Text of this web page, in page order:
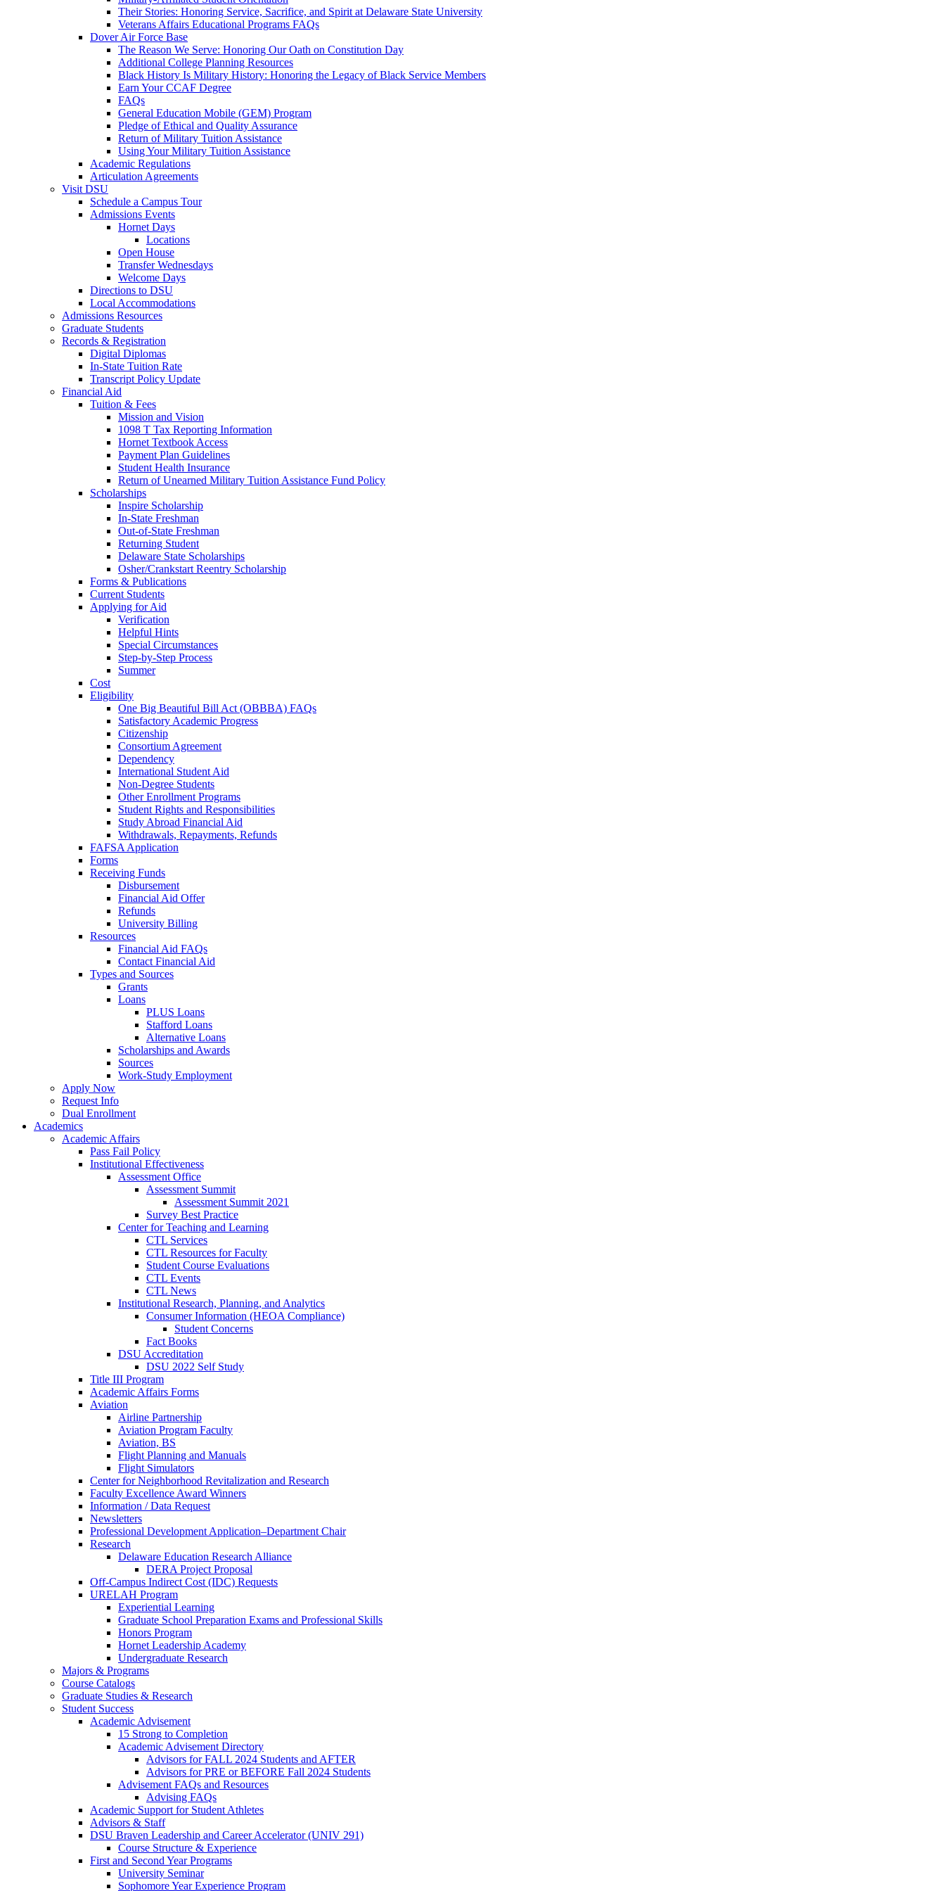
Their Stories: Honoring Service, Sacrifice, and Spirit at Delaware State University
Veterans Affairs Educational Programs FAQs
Dover Air Force Base
The Reason We Serve: Honoring Our Oath on Constitution Day
Additional College Planning Resources
Black History Is Military History: Honoring the Legacy of Black Service Members
Earn Your CCAF Degree
FAQs
General Education Mobile (GEM) Program
Pledge of Ethical and Quality Assurance
Return of Military Tuition Assistance
Using Your Military Tuition Assistance
Academic Regulations
Articulation Agreements
Visit DSU
Schedule a Campus Tour
Admissions Events
Hornet Days
Locations
Open House
Transfer Wednesdays
Welcome Days
Directions to DSU
Local Accommodations
Admissions Resources
Graduate Students
Records & Registration
Digital Diplomas
In-State Tuition Rate
Transcript Policy Update
Financial Aid
Tuition & Fees
Mission and Vision
1098 T Tax Reporting Information
Hornet Textbook Access
Payment Plan Guidelines
Student Health Insurance
Return of Unearned Military Tuition Assistance Fund Policy
Scholarships
Inspire Scholarship
In-State Freshman
Out-of-State Freshman
Returning Student
Delaware State Scholarships
Osher/Crankstart Reentry Scholarship
Forms & Publications
Current Students
Applying for Aid
Verification
Helpful Hints
Special Circumstances
Step-by-Step Process
Summer
Cost
Eligibility
One Big Beautiful Bill Act (OBBBA) FAQs
Satisfactory Academic Progress
Citizenship
Consortium Agreement
Dependency
International Student Aid
Non-Degree Students
Other Enrollment Programs
Student Rights and Responsibilities
Study Abroad Financial Aid
Withdrawals, Repayments, Refunds
FAFSA Application
Forms
Receiving Funds
Disbursement
Financial Aid Offer
Refunds
University Billing
Resources
Financial Aid FAQs
Contact Financial Aid
Types and Sources
Grants
Loans
PLUS Loans
Stafford Loans
Alternative Loans
Scholarships and Awards
Sources
Work-Study Employment
Apply Now
Request Info
Dual Enrollment
Academics
Academic Affairs
Pass Fail Policy
Institutional Effectiveness
Assessment Office
Assessment Summit
Assessment Summit 2021
Survey Best Practice
Center for Teaching and Learning
CTL Services
CTL Resources for Faculty
Student Course Evaluations
CTL Events
CTL News
Institutional Research, Planning, and Analytics
Consumer Information (HEOA Compliance)
Student Concerns
Fact Books
DSU Accreditation
DSU 2022 Self Study
Title III Program
Academic Affairs Forms
Aviation
Airline Partnership
Aviation Program Faculty
Aviation, BS
Flight Planning and Manuals
Flight Simulators
Center for Neighborhood Revitalization and Research
Faculty Excellence Award Winners
Information / Data Request
Newsletters
Professional Development Application–Department Chair
Research
Delaware Education Research Alliance
DERA Project Proposal
Off-Campus Indirect Cost (IDC) Requests
URELAH Program
Experiential Learning
Graduate School Preparation Exams and Professional Skills
Honors Program
Hornet Leadership Academy
Undergraduate Research
Majors & Programs
Course Catalogs
Graduate Studies & Research
Student Success
Academic Advisement
15 Strong to Completion
Academic Advisement Directory
Advisors for FALL 2024 Students and AFTER
Advisors for PRE or BEFORE Fall 2024 Students
Advisement FAQs and Resources
Advising FAQs
Academic Support for Student Athletes
Advisors & Staff
DSU Braven Leadership and Career Accelerator (UNIV 291)
Course Structure & Experience
First and Second Year Programs
University Seminar
Sophomore Year Experience Program